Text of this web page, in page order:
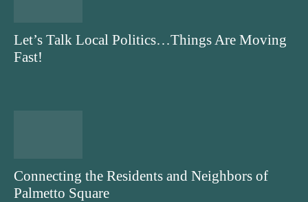
Let’s Talk Local Politics…Things Are Moving
Fast!
Connecting the Residents and Neighbors of
Palmetto Square